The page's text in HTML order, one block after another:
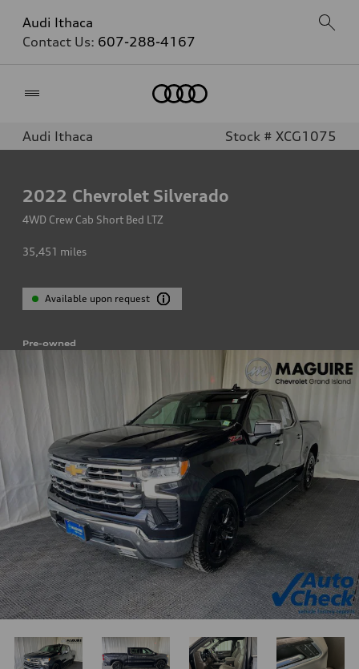
Audi Ithaca
Contact Us: 607-288-4167
Audi Ithaca Stock # XCG1075
2022 Chevrolet Silverado
4WD Crew Cab Short Bed LTZ
35,451 miles
Available upon request
Pre-owned